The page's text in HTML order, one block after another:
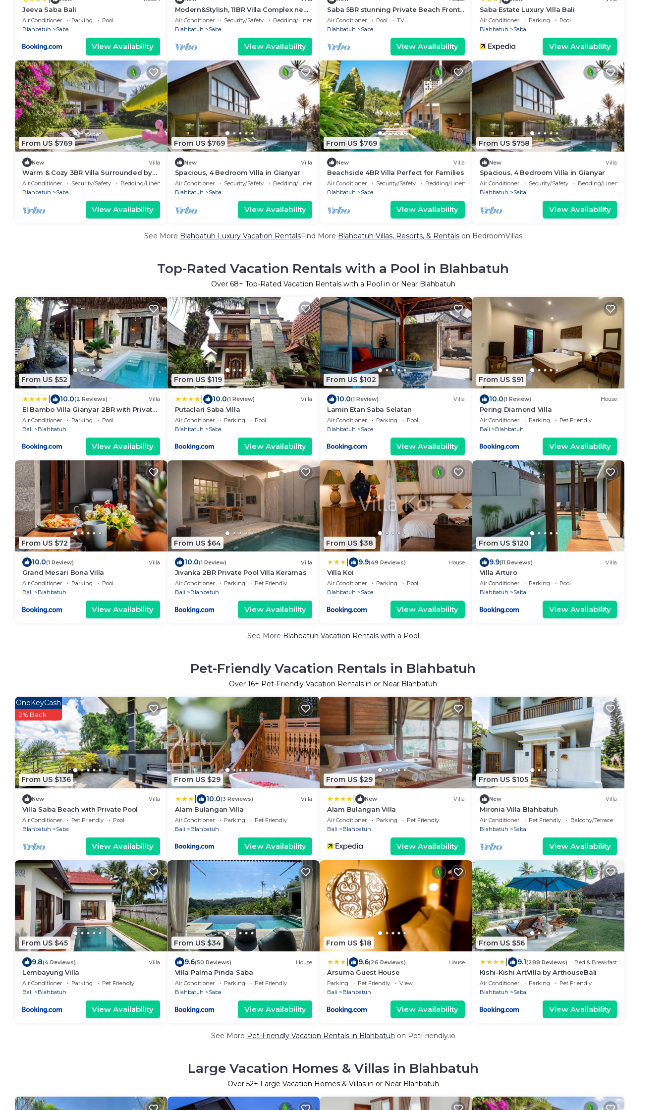
Jeeva Saba Bali
Air Conditioner Parking
Pool
Blahbatuh
Saba
View Availability
Modern&Stylish, 11BR Villa Complex near
Saba Beach
Air Conditioner Security/Safety
Bedding/Linens
Blahbatuh
Saba
View Availability
Saba 5BR stunning Private Beach Front
+ Hot Tub+Breaskfast AT
Air Conditioner Pool
TV
Blahbatuh
Saba
View Availability
Saba Estate Luxury Villa Bali
Air Conditioner Parking
Pool
Blahbatuh
Saba
View Availability
From US $769
New Villa
Warm & Cozy 3BR Villa Surrounded by
Nature
Air Conditioner Security/Safety
Bedding/Linens
Blahbatuh
Saba
View Availability
From US $769
New Villa
Spacious, 4 Bedroom Villa in Gianyar
Air Conditioner Security/Safety
Bedding/Linens
Blahbatuh
Saba
View Availability
From US $769
New Villa
Beachside 4BR Villa Perfect for Families
Air Conditioner Security/Safety
Bedding/Linens
Blahbatuh
Saba
View Availability
From US $758
New Villa
Spacious, 4 Bedroom Villa in Gianyar
Air Conditioner Security/Safety
Bedding/Linens
Blahbatuh
Saba
View Availability
See More Blahbatuh Luxury Vacation RentalsFind More Blahbatuh Villas, Resorts, & Rentalson BedroomVillas
Top-Rated Vacation Rentals with a Pool in Blahbatuh
Over 68+ Top-Rated Vacation Rentals with a Pool in or Near Blahbatuh
From US $52
10.0(2 Reviews) Villa
El Bambo Villa Gianyar 2BR with Private
Pool
Air Conditioner Parking
Pool
Bali
Blahbatuh
View Availability
From US $119
10.0(1 Review) Villa
Putaclari Saba Villa
Air Conditioner Parking
Pool
Blahbatuh
Saba
View Availability
From US $102
10.0(1 Review) Villa
Lamin Etan Saba Selatan
Air Conditioner Parking
Pool
Blahbatuh
Saba
View Availability
From US $91
10.0(1 Review) House
Pering Diamond Villa
Air Conditioner Parking
Pet Friendly
Bali
Blahbatuh
View Availability
From US $72
10.0(1 Review) Villa
Grand Mesari Bona Villa
Air Conditioner Parking
Pool
Bali
Blahbatuh
View Availability
From US $64
10.0(1 Review) Villa
Jivanka 2BR Private Pool Villa Keramas
Air Conditioner Parking
Pet Friendly
Bali
Blahbatuh
View Availability
From US $38
9.9(49 Reviews) House
Villa Koi
Air Conditioner Parking
Pool
Blahbatuh
Saba
View Availability
From US $120
9.9(11 Reviews) Villa
Villa Arturo
Air Conditioner Parking
Pool
Blahbatuh
Saba
View Availability
See More Blahbatuh Vacation Rentals with a Pool
Pet-Friendly Vacation Rentals in Blahbatuh
Over 16+ Pet-Friendly Vacation Rentals in or Near Blahbatuh
From US $136
OneKeyCash
2% Back
New Villa
Villa Saba Beach with Private Pool
Air Conditioner Pet Friendly
Pool
Blahbatuh
Saba
View Availability
From US $29
10.0(3 Reviews) Villa
Alam Bulangan Villa
Air Conditioner Parking
Pet Friendly
Bali
Blahbatuh
View Availability
From US $29
New Villa
Alam Bulangan Villa
Air Conditioner Parking
Pet Friendly
Bali
Blahbatuh
View Availability
From US $105
New Villa
Mironia Villa Blahbatuh
Air Conditioner Pet Friendly
Balcony/Terrace
Blahbatuh
Saba
View Availability
From US $45
9.8(4 Reviews) Villa
Lembayung Villa
Air Conditioner Parking
Pet Friendly
Bali
Blahbatuh
View Availability
From US $34
9.6(50 Reviews) House
Villa Palma Pinda Saba
Air Conditioner Parking
Pet Friendly
Blahbatuh
Saba
View Availability
From US $18
9.6(26 Reviews) House
Arsuma Guest House
Parking Pet Friendly
View
Bali
Blahbatuh
View Availability
From US $56
9.1(288 Reviews) Bed & Breakfast
Kishi-Kishi ArtVilla by ArthouseBali
Air Conditioner Parking
Pet Friendly
Blahbatuh
Saba
View Availability
See More Pet-Friendly Vacation Rentals in Blahbatuh on PetFriendly.io
Large Vacation Homes & Villas in Blahbatuh
Over 52+ Large Vacation Homes & Villas in or Near Blahbatuh